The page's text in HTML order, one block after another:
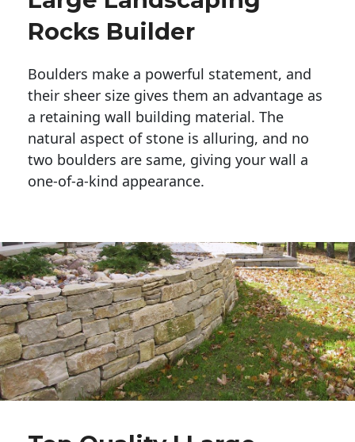
Rocks Builder
Boulders make a powerful statement, and
their sheer size gives them an advantage as
a retaining wall building material. The
natural aspect of stone is alluring, and no
two boulders are same, giving your wall a
one-of-a-kind appearance.